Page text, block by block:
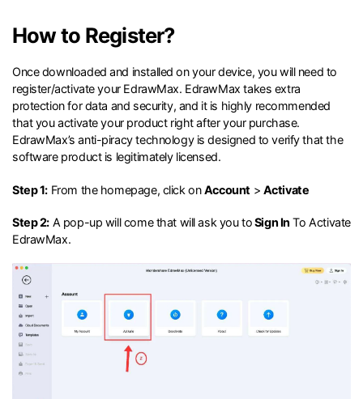
How to Register?
Once downloaded and installed on your device, you will need to
register/activate your EdrawMax. EdrawMax takes extra
protection for data and security, and it is highly recommended
that you activate your product right after your purchase.
EdrawMax’s anti-piracy technology is designed to verify that the
software product is legitimately licensed.
Step 1: From the homepage, click onAccount > Activate
Step 2: A pop-up will come that will ask you toSign In To Activate
EdrawMax.